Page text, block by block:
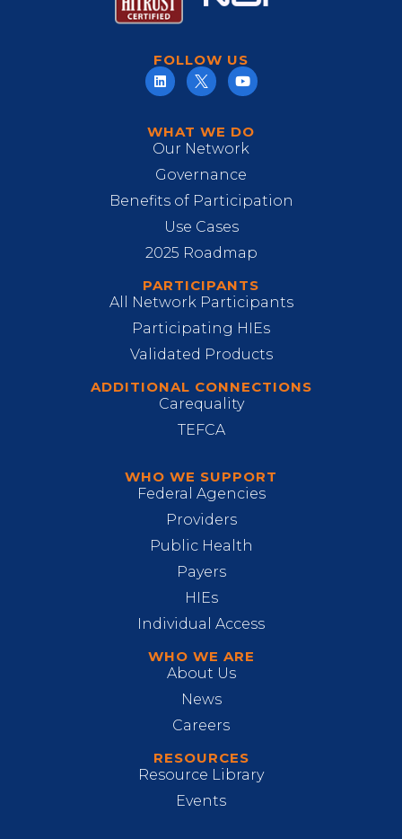
WHAT WE DO
Our Network
Governance
Benefits of Participation
Use Cases
2025 Roadmap
PARTICIPANTS
All Network Participants
Participating HIEs
Validated Products
ADDITIONAL CONNECTIONS
Carequality
TEFCA
WHO WE SUPPORT
Federal Agencies
Providers
Public Health
Payers
HIEs
Individual Access
WHO WE ARE
About Us
News
Careers
RESOURCES
Resource Library
Events
FOLLOW US